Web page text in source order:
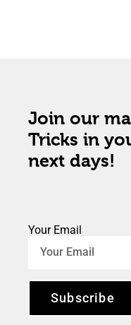
Join our
Tricks in
next days!
Your Email
Subscribe